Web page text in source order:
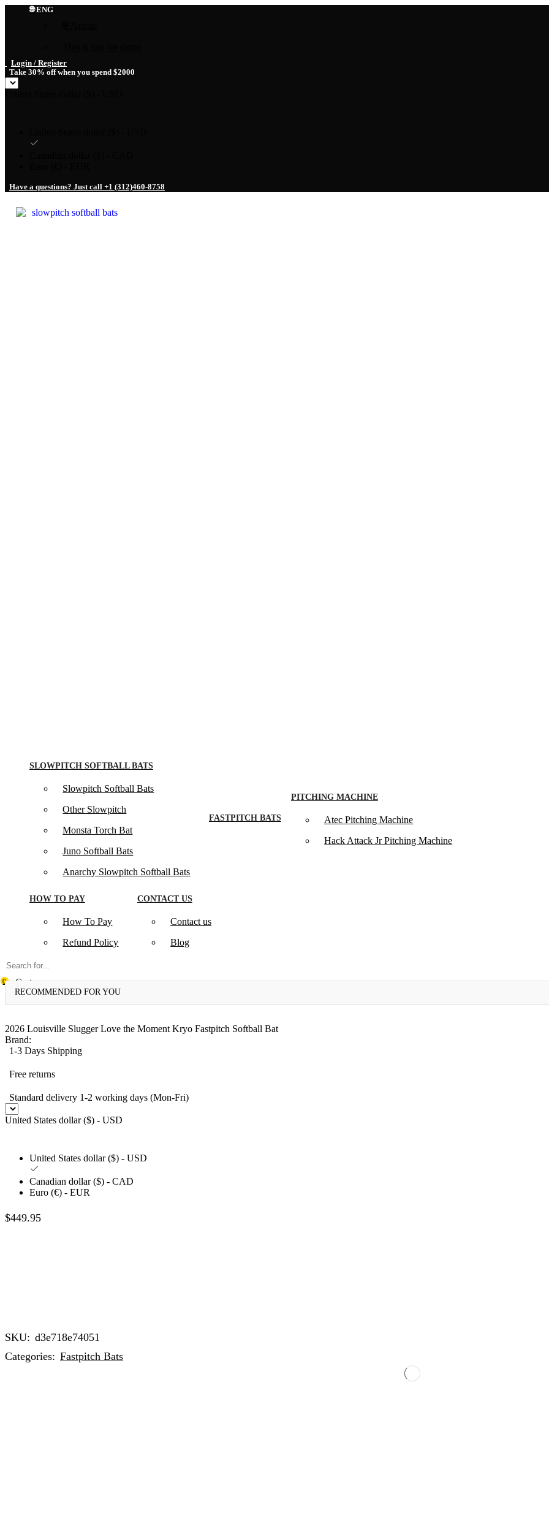
🌐 ENG
Login / Register
Take 30% off when you spend $2000
Have a questions? Just call +1 (312)460-8758
SLOWPITCH SOFTBALL BATS
Slowpitch Softball Bats
Other Slowpitch
Monsta Torch Bat
Juno Softball Bats
Anarchy Slowpitch Softball Bats​
FASTPITCH BATS
PITCHING MACHINE
Atec Pitching Machine
Hack Attack Jr Pitching Machine​
HOW TO PAY
How To Pay
Refund Policy
CONTACT US
Contact us
Blog
RECOMMENDED FOR YOU
0 Cart
2026 Louisville Slugger Love the Moment Kryo Fastpitch Softball Bat
Brand:
1-3 Days Shipping
Free returns
Standard delivery 1-2 working days (Mon-Fri)
United States dollar ($) - USD
United States dollar ($) - USD
Canadian dollar ($) - CAD
Euro (€) - EUR
$449.95
SKU: d3e718e74051
Categories: Fastpitch Bats